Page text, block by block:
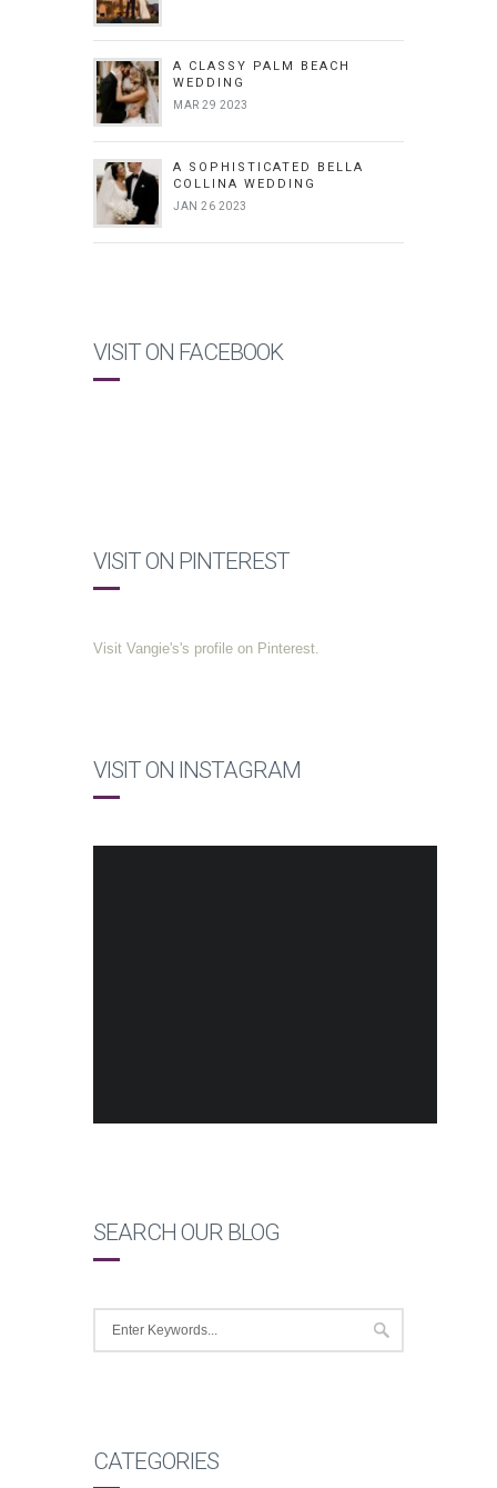
A CLASSY PALM BEACH
WEDDING
MAR 29 2023
A SOPHISTICATED BELLA
COLLINA WEDDING
JAN 26 2023
VISIT ON FACEBOOK
VISIT ON PINTEREST
Visit Vangie's's profile on Pinterest.
VISIT ON INSTAGRAM
SEARCH OUR BLOG
CATEGORIES